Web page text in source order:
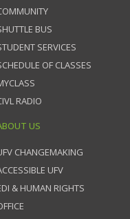
BUS
SERVICES
OF CLASSES
RADIO
US
CHANGEMAKING
UFV
& HUMAN RIGHTS